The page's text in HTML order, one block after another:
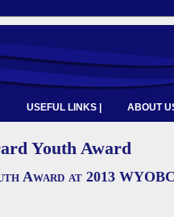
USEFUL LINKS | ABOUT
Youth Award
Award at 2013 WYOBC